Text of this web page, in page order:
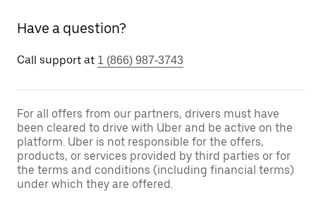
Have a question?
Call support at 1 (866) 987-3743
For all offers from our partners, drivers must have
been cleared to drive with Uber and be active on the
platform. Uber is not responsible for the offers,
products, or services provided by third parties or for
the terms and conditions (including financial terms)
under which they are offered.